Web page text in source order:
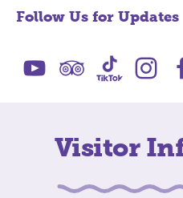
Follow Us for Updates
Visitor